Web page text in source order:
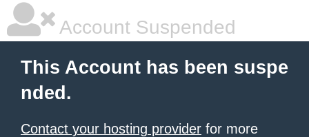
Account Suspended
This Account has been suspe
nded.
Contact your hosting provider for more